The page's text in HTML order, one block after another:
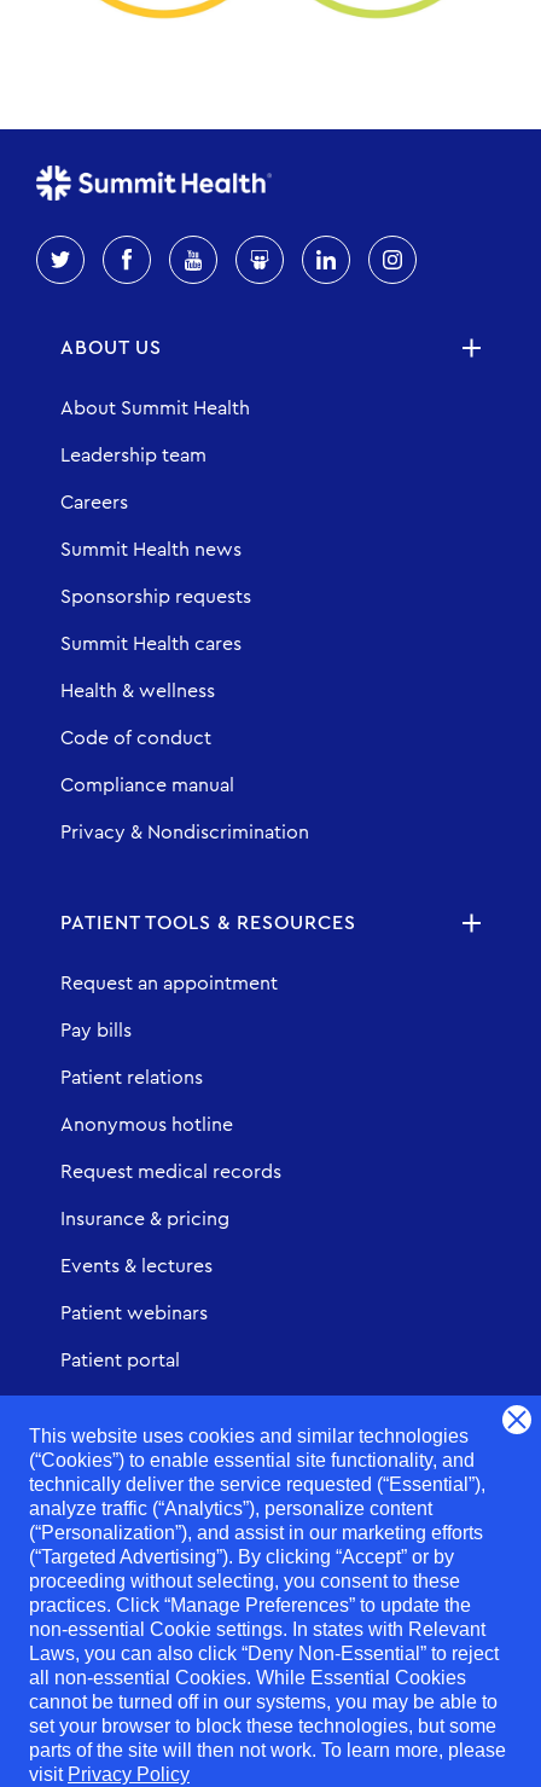
This website uses cookies and similar technologies
(“Cookies”) to enable essential site functionality, and
technically deliver the service requested (“Essential”),
analyze traffic (“Analytics”), personalize content
(“Personalization”), and assist in our marketing efforts
(“Targeted Advertising”). By clicking “Accept” or by
proceeding without selecting, you consent to these
practices. Click “Manage Preferences” to update the
non-essential Cookie settings. In states with Relevant
Laws, you can also click “Deny Non-Essential” to reject
all non-essential Cookies. While Essential Cookies
cannot be turned off in our systems, you may be able to
set your browser to block these technologies, but some
parts of the site will then not work. To learn more, please
visit Privacy Policy
ABOUT US
About Summit Health
Leadership team
Careers
Summit Health news
Sponsorship requests
Summit Health cares
Health & wellness
Code of conduct
Compliance manual
Privacy & Nondiscrimination
PATIENT TOOLS & RESOURCES
Request an appointment
Pay bills
Patient relations
Anonymous hotline
Request medical records
Insurance & pricing
Events & lectures
Patient webinars
Patient portal
Notice of Privacy Practices
Digital Privacy Policy
SMS Terms of Use
No surprises act
Notice of right to good faith estimate
Non-discrimination Statement - NY & NJ